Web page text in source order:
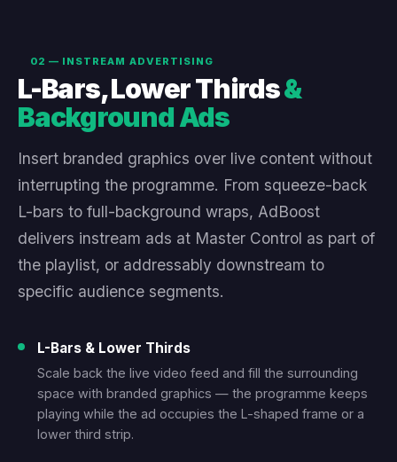
02 — INSTREAM ADVERTISING
L-Bars, Lower Thirds&
Background Ads
Insert branded graphics over live content without
interrupting the programme. From squeeze-back
L-bars to full-background wraps, AdBoost
delivers instream ads at Master Control as part of
the playlist, or addressably downstream to
specific audience segments.
L-Bars & Lower Thirds
Scale back the live video feed and fill the surrounding
space with branded graphics — the programme keeps
playing while the ad occupies the L-shaped frame or a
lower third strip.